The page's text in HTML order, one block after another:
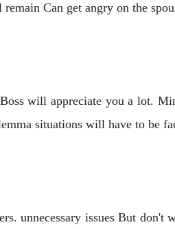
Can get angry on the
will appreciate you a lot.
situations will have to be
unnecessary issues But